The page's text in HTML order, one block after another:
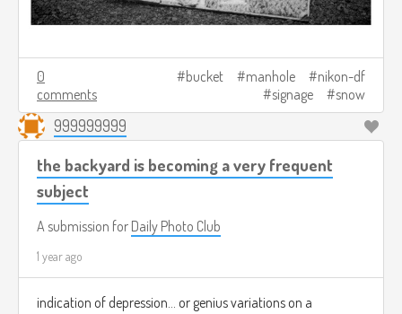
0
comments
bucket manhole
nikon-df
signage
snow
999999999
the backyard is becoming a very frequent
subject
A submission for Daily Photo Club
1 year ago
indication of depression... or genius variations on a